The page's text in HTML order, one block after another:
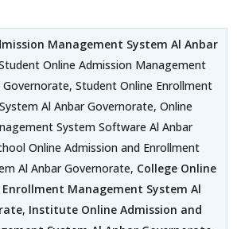
Management System Al Anbar
Online Admission Management
Student Online Enrollment
Al Anbar Governorate, Online
System Software Al Anbar
Online Admission and Enrollment
Al Anbar Governorate, College Online
Management System Al
, Institute Online Admission and